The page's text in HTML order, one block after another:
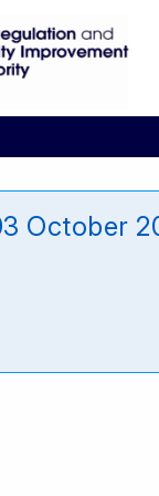
October